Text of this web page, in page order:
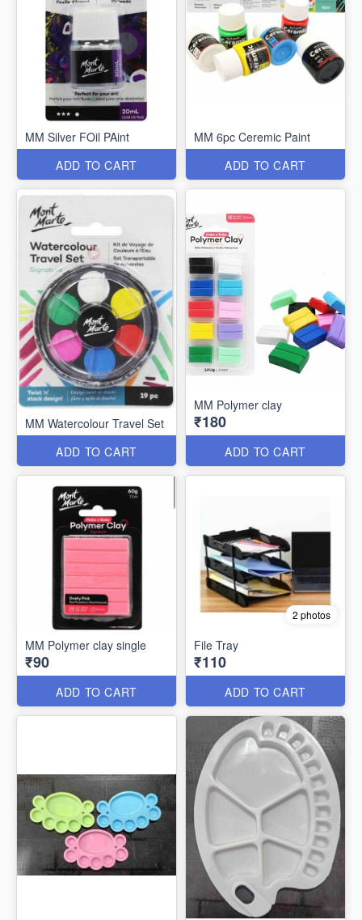
MM Silver FOil PAint
ADD TO CART
MM 6pc Ceremic Paint
ADD TO CART
MM Watercolour Travel Set
ADD TO CART
MM Polymer clay
₹180
ADD TO CART
MM Polymer clay single
₹90
ADD TO CART
2 photos
File Tray
₹110
ADD TO CART